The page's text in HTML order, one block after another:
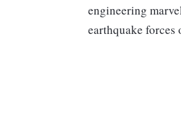
engineering
earthquake